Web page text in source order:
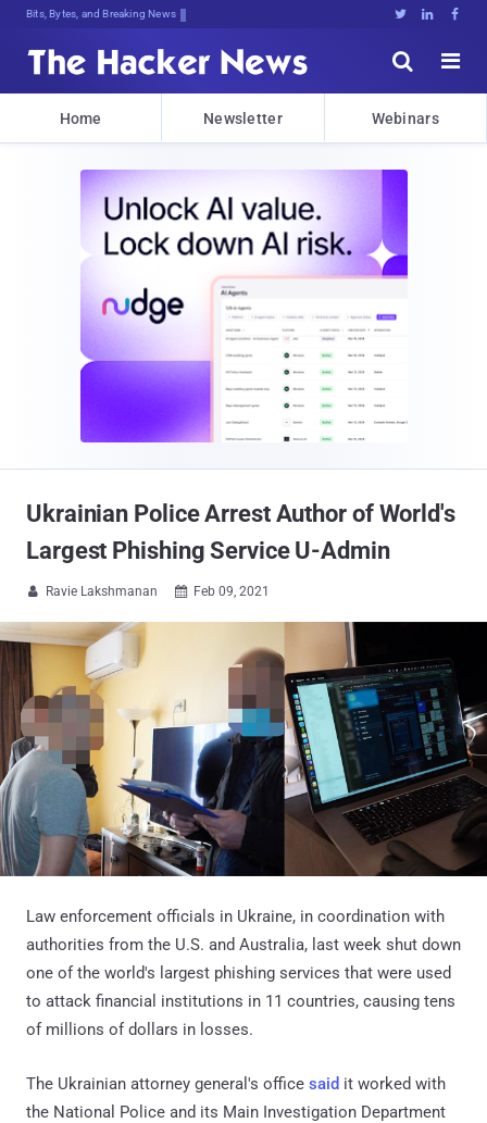
Bits, Bytes, and Breaking News   


Home Newsletter Webinars
Ukrainian Police Arrest Author of World's
Largest Phishing Service U-Admin
 Ravie Lakshmanan  Feb 09, 2021
Law enforcement officials in Ukraine, in coordination with
authorities from the U.S. and Australia, last week shut down
one of the world's largest phishing services that were used
to attack financial institutions in 11 countries, causing tens
of millions of dollars in losses.
The Ukrainian attorney general's office said it worked with
the National Police and its Main Investigation Department